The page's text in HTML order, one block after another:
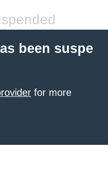
been suspe
for more